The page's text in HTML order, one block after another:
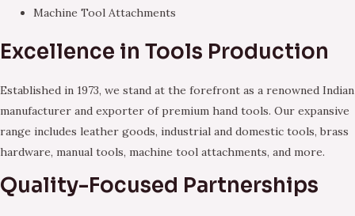
Machine Tool Attachments
Excellence in Tools Production
Established in 1973, we stand at the forefront as a renowned Indian
manufacturer and exporter of premium hand tools. Our expansive
range includes leather goods, industrial and domestic tools, brass
hardware, manual tools, machine tool attachments, and more.
Quality-Focused Partnerships